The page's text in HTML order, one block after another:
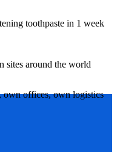
toothpaste in 1 week
sites around the world
own offices, own logistics